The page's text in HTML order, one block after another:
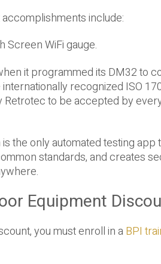
include:
WiFi gauge.
it programmed its DM32 to
recognized ISO
to be accepted by
the only automated testing
standards, and creates
Equipment
you must enroll in aBPI